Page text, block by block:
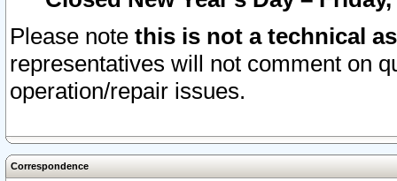
Please note this is not a technical
representatives will not comment on
operation/repair issues.
Correspondence